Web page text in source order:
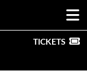
TICKETS